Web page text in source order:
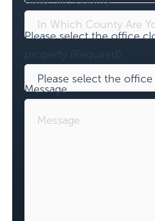
Please select the office
property: (Required)
Message